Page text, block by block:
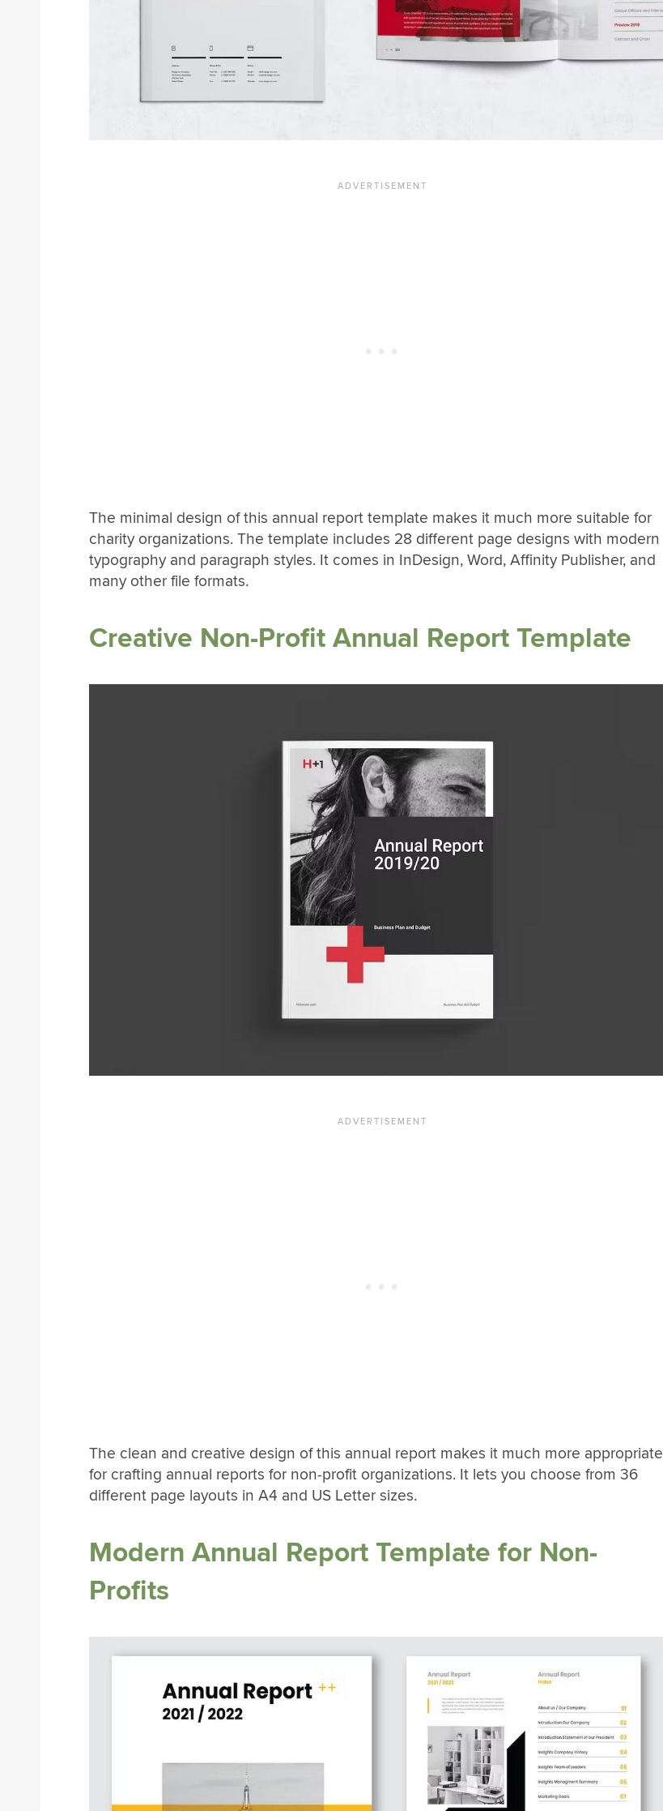
The minimal design of this annual report template makes it much more suitable for
charity organizations. The template includes 28 different page designs with modern
typography and paragraph styles. It comes in InDesign, Word, Affinity Publisher, and
many other file formats.
Creative Non-Profit Annual Report Template
The clean and creative design of this annual report makes it much more appropriate
for crafting annual reports for non-profit organizations. It lets you choose from 36
different page layouts in A4 and US Letter sizes.
Modern Annual Report Template for Non-
Profits